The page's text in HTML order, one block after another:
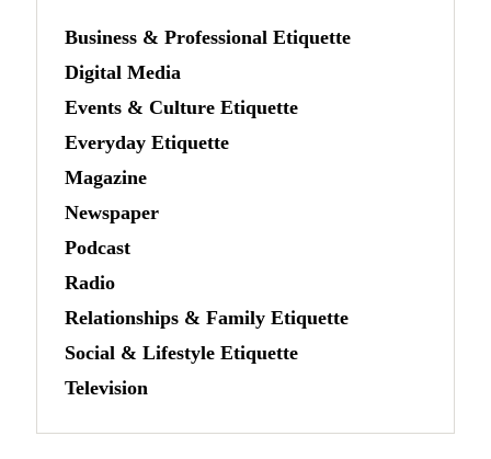
Business & Professional Etiquette
Digital Media
Events & Culture Etiquette
Everyday Etiquette
Magazine
Newspaper
Podcast
Radio
Relationships & Family Etiquette
Social & Lifestyle Etiquette
Television